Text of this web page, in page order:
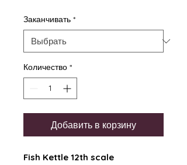
Заканчивать *
Количество *
Добавить в корзину
Fish Kettle 12th scale